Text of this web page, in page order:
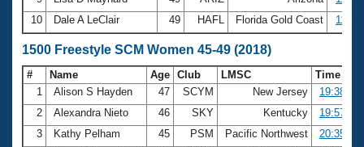
10
Dale A LeClair 49 HAFL Florida Gold Coast
1500 Freestyle SCM Women 45-49 (2018)
# Name Age Club LMSC
Time
1
Alison S Hayden 47 SCYM New Jersey
19:38.73
2
Alexandra Nieto 46 SKY Kentucky
19:57.02
3
Kathy Pelham 45 PSM Pacific Northwest
20:35.20